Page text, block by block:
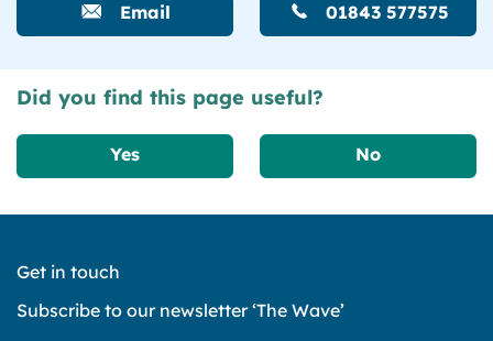
Email 01843 577575
Did you find this page useful?
Yes No
Get in touch
Subscribe to our newsletter ‘The Wave’